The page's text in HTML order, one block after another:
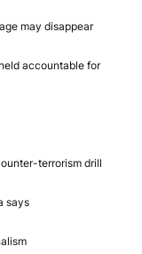
may disappear
accountable for
terrorism drill
says